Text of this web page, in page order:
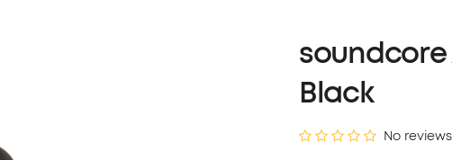
soundcore
Black
No reviews